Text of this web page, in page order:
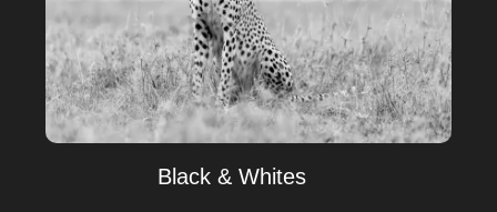
Black & Whites